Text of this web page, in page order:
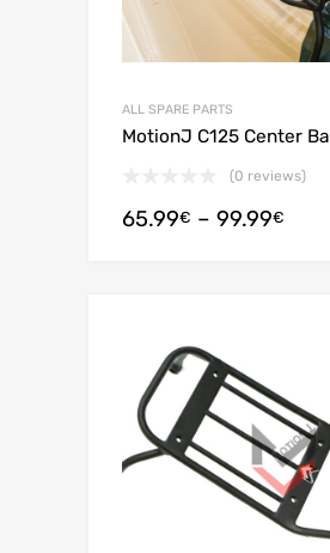
ALL SPARE PARTS
MotionJ C125 Center
(0 reviews)
65.99€ – 99.99€